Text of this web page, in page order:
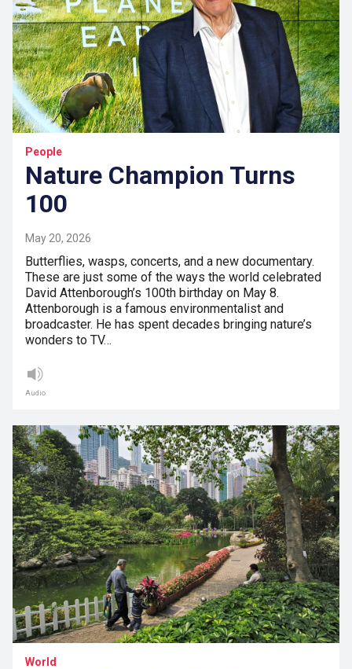
People
Nature Champion Turns
100
May 20, 2026
Butterflies, wasps, concerts, and a new documentary.
These are just some of the ways the world celebrated
David Attenborough’s 100th birthday on May 8.
Attenborough is a famous environmentalist and
broadcaster. He has spent decades bringing nature’s
wonders to TV…
Audio
World